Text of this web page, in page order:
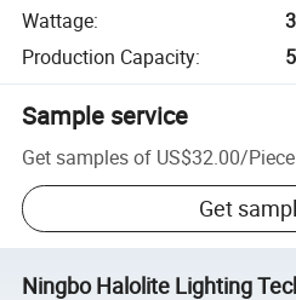
Wattage:
Production Capacity:
Sample service
Get samples of US$32.00/Piece
Get
Ningbo Halolite Lighting